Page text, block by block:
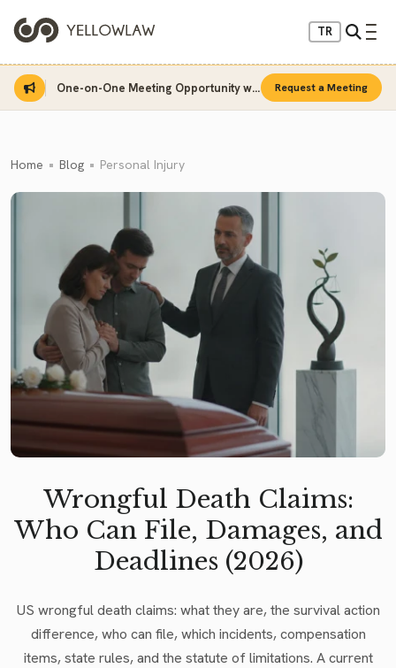
TR
One-on-One Meeting Opportunity with Sinan Sarı Request a Meeting
Home Blog Personal Injury
Wrongful Death Claims:
Who Can File, Damages, and
Deadlines (2026)
US wrongful death claims: what they are, the survival action
difference, who can file, which incidents, compensation
items, state rules, and the statute of limitations. A current